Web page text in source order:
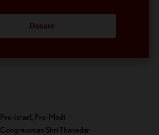
Donate
Pro-Israel, Pro-Modi
Congressman Shri Thanedar